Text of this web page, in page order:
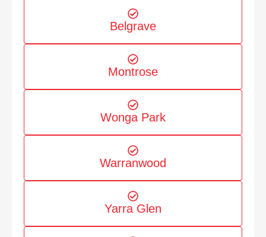
Belgrave
Montrose
Wonga Park
Warranwood
Yarra Glen